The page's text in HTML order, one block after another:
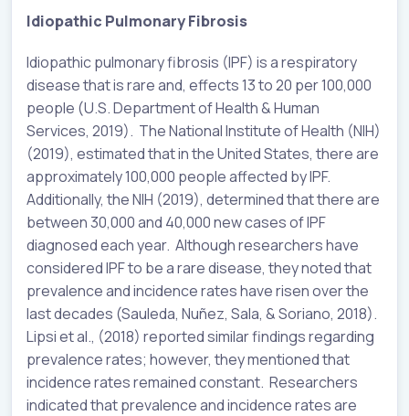
Idiopathic Pulmonary Fibrosis
Idiopathic pulmonary fibrosis (IPF) is a respiratory
disease that is rare and, effects 13 to 20 per 100,000
people (U.S. Department of Health & Human
Services, 2019). The National Institute of Health (NIH)
(2019), estimated that in the United States, there are
approximately 100,000 people affected by IPF.
Additionally, the NIH (2019), determined that there are
between 30,000 and 40,000 new cases of IPF
diagnosed each year. Although researchers have
considered IPF to be a rare disease, they noted that
prevalence and incidence rates have risen over the
last decades (Sauleda, Nuñez, Sala, & Soriano, 2018).
Lipsi et al., (2018) reported similar findings regarding
prevalence rates; however, they mentioned that
incidence rates remained constant. Researchers
indicated that prevalence and incidence rates are